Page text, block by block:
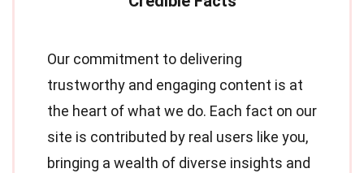
Our commitment to delivering
trustworthy and engaging content is at
the heart of what we do. Each fact on our
site is contributed by real users like you,
bringing a wealth of diverse insights and